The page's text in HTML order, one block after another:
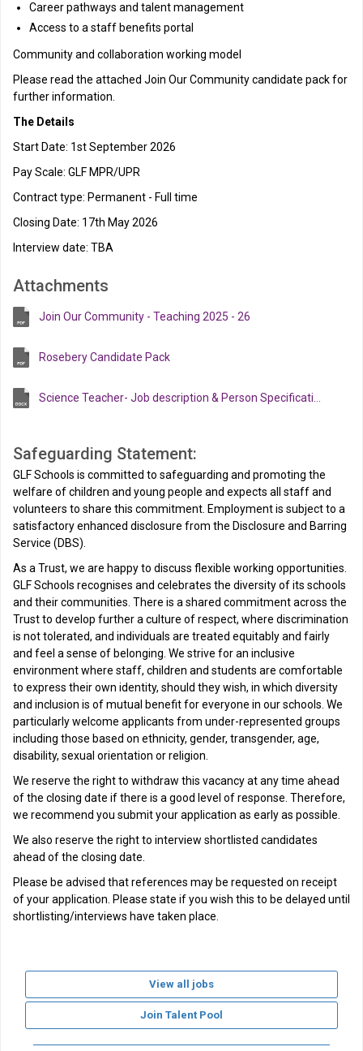
Career pathways and talent management
Access to a staff benefits portal
Community and collaboration working model
Please read the attached Join Our Community candidate pack for
further information.
The Details
Start Date: 1st September 2026
Pay Scale: GLF MPR/UPR
Contract type: Permanent - Full time
Closing Date: 17th May 2026
Interview date: TBA
Attachments
Join Our Community - Teaching 2025 - 26
Rosebery Candidate Pack
Science Teacher- Job description & Person Specification
Safeguarding Statement:
GLF Schools is committed to safeguarding and promoting the
welfare of children and young people and expects all staff and
volunteers to share this commitment. Employment is subject to a
satisfactory enhanced disclosure from the Disclosure and Barring
Service (DBS).
As a Trust, we are happy to discuss flexible working opportunities.
GLF Schools recognises and celebrates the diversity of its schools
and their communities. There is a shared commitment across the
Trust to develop further a culture of respect, where discrimination
is not tolerated, and individuals are treated equitably and fairly
and feel a sense of belonging. We strive for an inclusive
environment where staff, children and students are comfortable
to express their own identity, should they wish, in which diversity
and inclusion is of mutual benefit for everyone in our schools. We
particularly welcome applicants from under-represented groups
including those based on ethnicity, gender, transgender, age,
disability, sexual orientation or religion.
We reserve the right to withdraw this vacancy at any time ahead
of the closing date if there is a good level of response. Therefore,
we recommend you submit your application as early as possible.
We also reserve the right to interview shortlisted candidates
ahead of the closing date.
Please be advised that references may be requested on receipt
of your application. Please state if you wish this to be delayed until
shortlisting/interviews have taken place.
View all jobs
Join Talent Pool